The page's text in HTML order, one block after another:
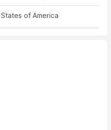
of America